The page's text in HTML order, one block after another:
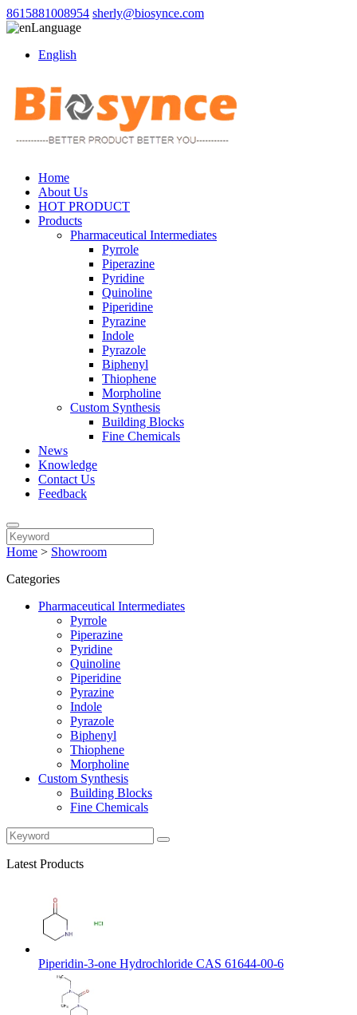
8615881008954 sherly@biosynce.com
Language
English
Home
About Us
HOT PRODUCT
Products
Pharmaceutical Intermediates
Pyrrole
Piperazine
Pyridine
Quinoline
Piperidine
Pyrazine
Indole
Pyrazole
Biphenyl
Thiophene
Morpholine
Custom Synthesis
Building Blocks
Fine Chemicals
News
Knowledge
Contact Us
Feedback
Home > Showroom
Categories
Pharmaceutical Intermediates
Pyrrole
Piperazine
Pyridine
Quinoline
Piperidine
Pyrazine
Indole
Pyrazole
Biphenyl
Thiophene
Morpholine
Custom Synthesis
Building Blocks
Fine Chemicals
Latest Products
Piperidin-3-one Hydrochloride CAS 61644-00-6